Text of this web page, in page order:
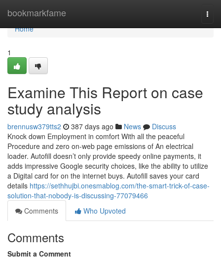
bookmarkfame
Home
Home
1
Examine This Report on case
study analysis
brennusw379tts2 387 days ago News
Discuss
Knock down Employment in comfort With all the peaceful
Procedure and zero on-web page emissions of An electrical
loader. Autofill doesn’t only provide speedy online payments, it
adds impressive Google security choices, like the ability to utilize
a Digital card for on the internet buys. Autofill saves your card
details https://sethhujbi.onesmablog.com/the-smart-trick-of-case-
solution-that-nobody-is-discussing-77079466
Comments
Who Upvoted
Comments
Submit a Comment